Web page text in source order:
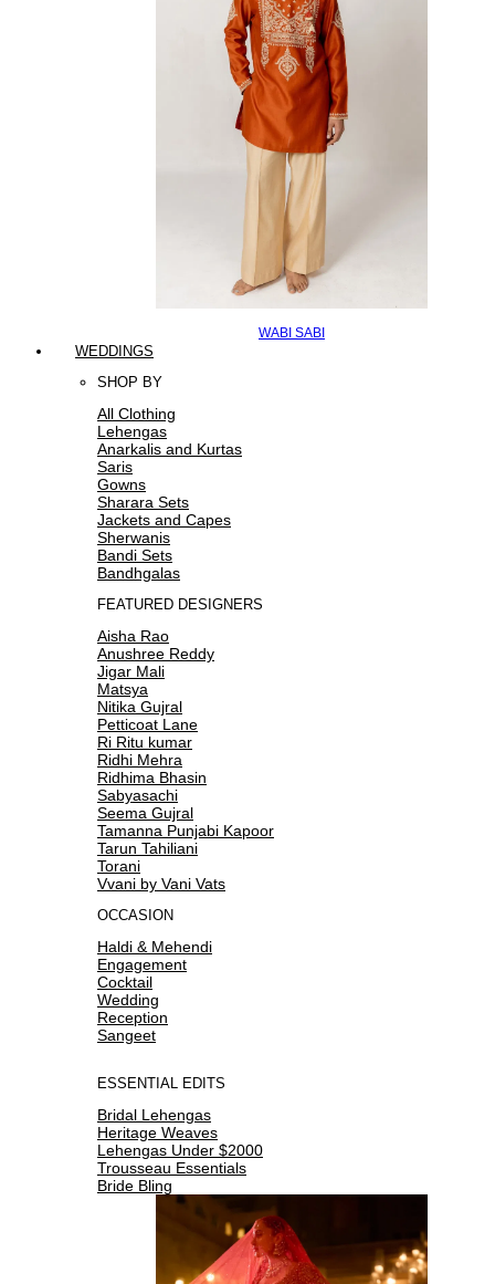
WABI SABI
WEDDINGS
SHOP BY
All Clothing
Lehengas
Anarkalis and Kurtas
Saris
Gowns
Sharara Sets
Jackets and Capes
Sherwanis
Bandi Sets
Bandhgalas
FEATURED DESIGNERS
Aisha Rao
Anushree Reddy
Jigar Mali
Matsya
Nitika Gujral
Petticoat Lane
Ri Ritu kumar
Ridhi Mehra
Ridhima Bhasin
Sabyasachi
Seema Gujral
Tamanna Punjabi Kapoor
Tarun Tahiliani
Torani
Vvani by Vani Vats
OCCASION
Haldi & Mehendi
Engagement
Cocktail
Wedding
Reception
Sangeet
ESSENTIAL EDITS
Bridal Lehengas
Heritage Weaves
Lehengas Under $2000
Trousseau Essentials
Bride Bling